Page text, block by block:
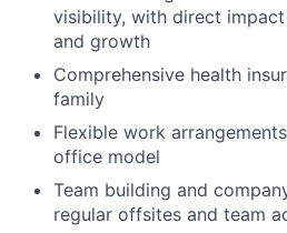
visibility, with direct
and growth
Comprehensive health
family
Flexible work
office model
Team building and
regular offsites and team